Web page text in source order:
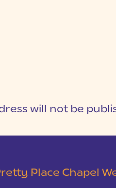
will not be
Place Chapel Wedding